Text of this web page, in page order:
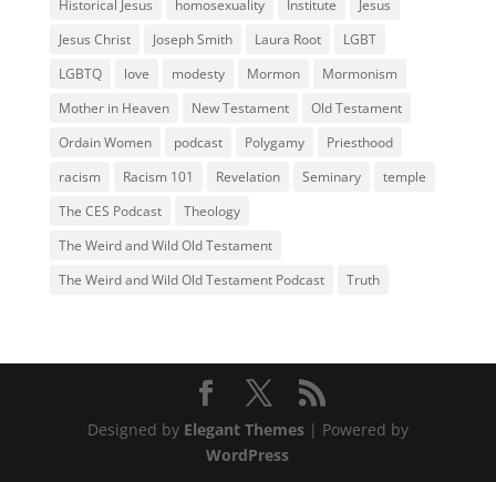
Historical Jesus
homosexuality Institute
Jesus
Jesus Christ
Joseph Smith Laura Root
LGBT
LGBTQ
love modesty Mormon
Mormonism
Mother in Heaven
New Testament
Old Testament
Ordain Women
podcast Polygamy
Priesthood
racism
Racism 101 Revelation Seminary
temple
The CES Podcast
Theology
The Weird and Wild Old Testament
The Weird and Wild Old Testament Podcast
Truth
Designed by Elegant Themes| Powered by
WordPress